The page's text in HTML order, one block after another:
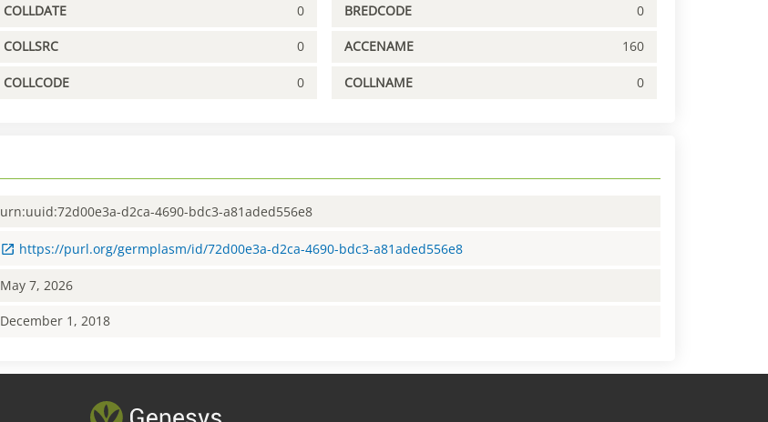
COLLDATE 0 BREDCODE 0
COLLSRC 0 ACCENAME 160
COLLCODE 0 COLLNAME 0
urn:uuid:72d00e3a-d2ca-4690-bdc3-a81aded556e8
https://purl.org/germplasm/id/72d00e3a-d2ca-4690-bdc3-a81aded556e8
May 7, 2026
December 1, 2018